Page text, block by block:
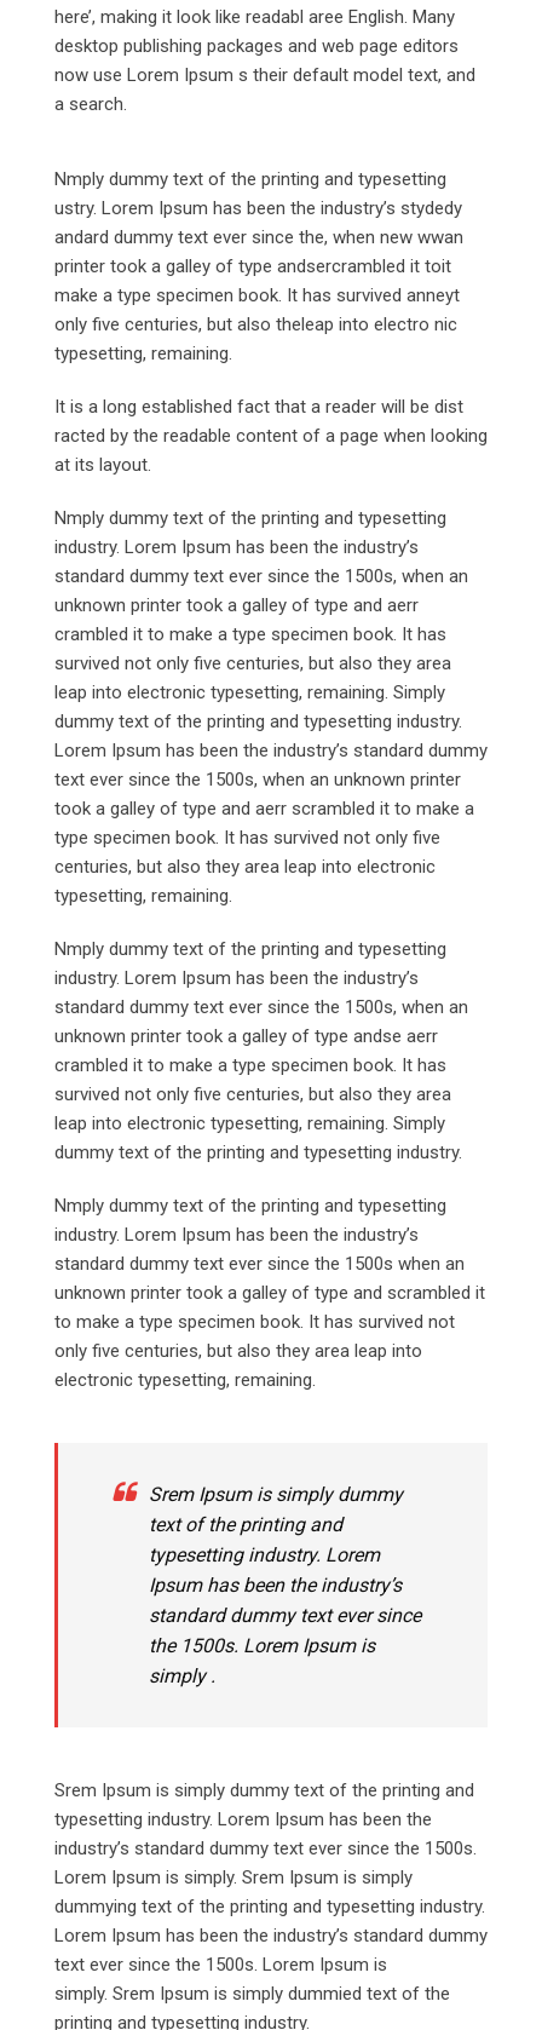
here’, making it look like readabl aree English. Many
desktop publishing packages and web page editors
now use Lorem Ipsum s their default model text, and
a search.
Nmply dummy text of the printing and typesetting
ustry. Lorem Ipsum has been the industry’s stydedy
andard dummy text ever since the, when new wwan
printer took a galley of type andsercrambled it toit
make a type specimen book. It has survived anneyt
only five centuries, but also theleap into electro nic
typesetting, remaining.
It is a long established fact that a reader will be dist
racted by the readable content of a page when looking
at its layout.
Nmply dummy text of the printing and typesetting
industry. Lorem Ipsum has been the industry’s
standard dummy text ever since the 1500s, when an
unknown printer took a galley of type and aerr
crambled it to make a type specimen book. It has
survived not only five centuries, but also they area
leap into electronic typesetting, remaining. Simply
dummy text of the printing and typesetting industry.
Lorem Ipsum has been the industry’s standard dummy
text ever since the 1500s, when an unknown printer
took a galley of type and aerr scrambled it to make a
type specimen book. It has survived not only five
centuries, but also they area leap into electronic
typesetting, remaining.
Nmply dummy text of the printing and typesetting
industry. Lorem Ipsum has been the industry’s
standard dummy text ever since the 1500s, when an
unknown printer took a galley of type andse aerr
crambled it to make a type specimen book. It has
survived not only five centuries, but also they area
leap into electronic typesetting, remaining. Simply
dummy text of the printing and typesetting industry.
Nmply dummy text of the printing and typesetting
industry. Lorem Ipsum has been the industry’s
standard dummy text ever since the 1500s when an
unknown printer took a galley of type and scrambled it
to make a type specimen book. It has survived not
only five centuries, but also they area leap into
electronic typesetting, remaining.
Srem Ipsum is simply dummy
text of the printing and
typesetting industry. Lorem
Ipsum has been the industry’s
standard dummy text ever since
the 1500s. Lorem Ipsum is
simply .
Srem Ipsum is simply dummy text of the printing and
typesetting industry. Lorem Ipsum has been the
industry’s standard dummy text ever since the 1500s.
Lorem Ipsum is simply. Srem Ipsum is simply
dummying text of the printing and typesetting industry.
Lorem Ipsum has been the industry’s standard dummy
text ever since the 1500s. Lorem Ipsum is
simply. Srem Ipsum is simply dummied text of the
printing and typesetting industry.